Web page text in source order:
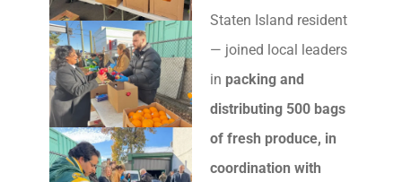
Staten Island resident
— joined local leaders
in packing and
distributing 500 bags
of fresh produce, in
coordination with